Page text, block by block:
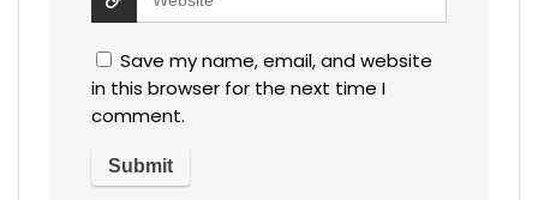
Save my name, email, and website
in this browser for the next time I
comment.